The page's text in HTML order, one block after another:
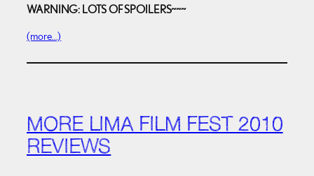
WARNING: LOTS OF SPOILERS~~~
(more…)
MORE LIMA FILM FEST 2010
REVIEWS